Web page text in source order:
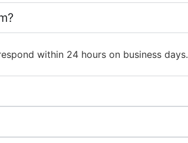
within 24 hours on business days.